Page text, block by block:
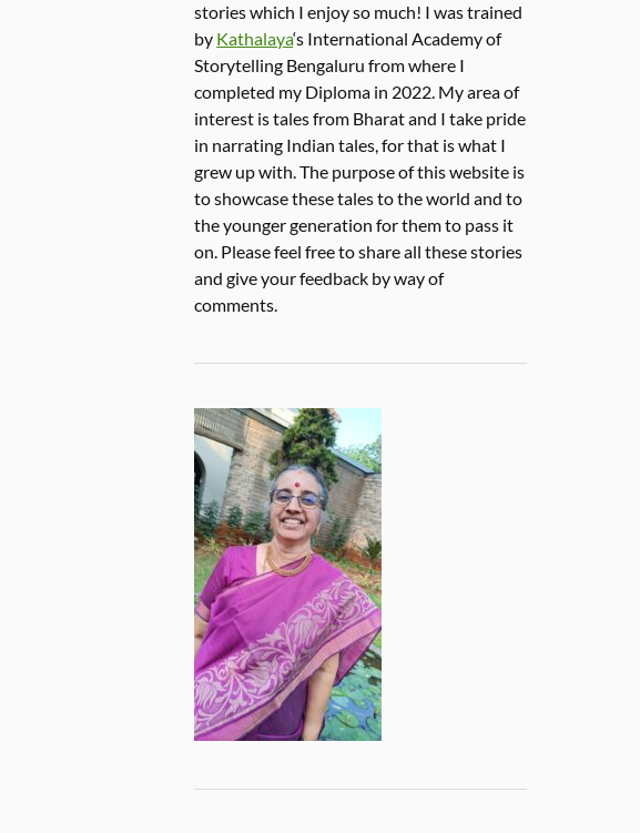
stories which I enjoy so much! I was trained
by Kathalaya‘s International Academy of
Storytelling Bengaluru from where I
completed my Diploma in 2022. My area of
interest is tales from Bharat and I take pride
in narrating Indian tales, for that is what I
grew up with. The purpose of this website is
to showcase these tales to the world and to
the younger generation for them to pass it
on. Please feel free to share all these stories
and give your feedback by way of
comments.